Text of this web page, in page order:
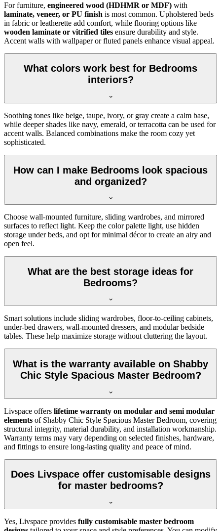
For furniture, engineered wood (HDHMR or MDF) with
laminate, veneer, or PU finish is most common. Upholstered beds
in fabric or leatherette add comfort, while flooring options like
wooden laminate or vitrified tiles ensure durability and style.
Accent walls with wallpaper or fluted panels enhance visual appeal.
What colors work best for Bedrooms
interiors?
Soothing tones like beige, taupe, ivory, or gray create a calm base,
while deeper shades like navy, emerald, or terracotta can be used for
accent walls. Balanced combinations make the room cozy yet
sophisticated.
How can I make Bedrooms look spacious
and organized?
Choose wall-mounted furniture, sliding wardrobes, and mirrored
surfaces to reflect light. Keep the color palette light, use hidden
storage under beds, and opt for minimal décor to create an airy and
open feel.
What are the best storage ideas for
Bedrooms?
Smart solutions include sliding wardrobes, floor-to-ceiling cabinets,
under-bed drawers, wall-mounted dressers, and modular bedside
tables. These help maximize storage without cluttering the layout.
What is the warranty available on Shabby
Chic Style Spacious Master Bedroom?
Livspace offers lifetime warranty on modular and semi modular
elements of Shabby Chic Style Spacious Master Bedroom, covering
structural integrity, material durability, and installation workmanship.
Warranty terms may vary depending on selected finishes, hardware,
and fittings to ensure long-lasting quality and peace of mind.
Does Livspace offer customisable designs
for master bedrooms?
Yes, Livspace provides fully customisable master bedroom